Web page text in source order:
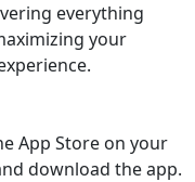
everything
your
App Store on your
download the app.